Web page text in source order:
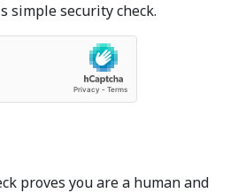
simple security check.
proves you are a human and